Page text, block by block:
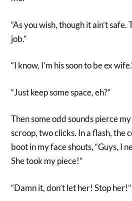
“As you wish, though it ain’t safe.
job.”
“I know, I’m his soon to be ex
“Just keep some space, eh?”
Then some odd sounds pierce
scroop, two clicks. In a flash, the
boot in my face shouts, “Guys, I
She took my piece!”
“Damn it, don’t let her! Stop her!”